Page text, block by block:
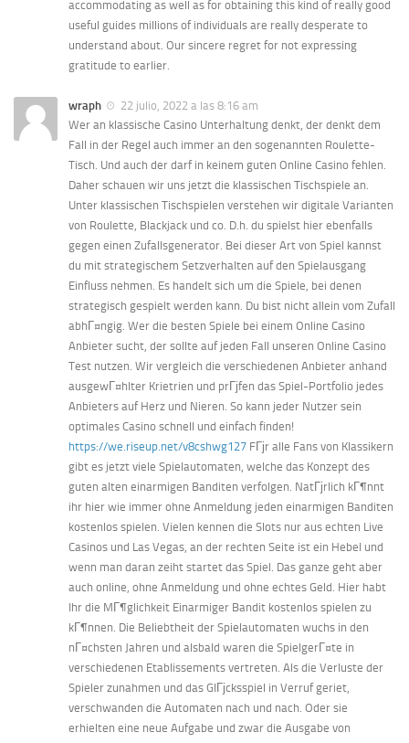
accommodating as well as for obtaining this kind of really good
useful guides millions of individuals are really desperate to
understand about. Our sincere regret for not expressing
gratitude to earlier.
wraph
22 julio, 2022 a las 8:16 am
Wer an klassische Casino Unterhaltung denkt, der denkt dem
Fall in der Regel auch immer an den sogenannten Roulette-
Tisch. Und auch der darf in keinem guten Online Casino fehlen.
Daher schauen wir uns jetzt die klassischen Tischspiele an.
Unter klassischen Tischspielen verstehen wir digitale Varianten
von Roulette, Blackjack und co. D.h. du spielst hier ebenfalls
gegen einen Zufallsgenerator. Bei dieser Art von Spiel kannst
du mit strategischem Setzverhalten auf den Spielausgang
Einfluss nehmen. Es handelt sich um die Spiele, bei denen
strategisch gespielt werden kann. Du bist nicht allein vom Zufall
abhГ¤ngig. Wer die besten Spiele bei einem Online Casino
Anbieter sucht, der sollte auf jeden Fall unseren Online Casino
Test nutzen. Wir vergleich die verschiedenen Anbieter anhand
ausgewГ¤hlter Krietrien und prГјfen das Spiel-Portfolio jedes
Anbieters auf Herz und Nieren. So kann jeder Nutzer sein
optimales Casino schnell und einfach finden!
https://we.riseup.net/v8cshwg127 FГјr alle Fans von Klassikern
gibt es jetzt viele Spielautomaten, welche das Konzept des
guten alten einarmigen Banditen verfolgen. NatГјrlich kГ¶nnt
ihr hier wie immer ohne Anmeldung jeden einarmigen Banditen
kostenlos spielen. Vielen kennen die Slots nur aus echten Live
Casinos und Las Vegas, an der rechten Seite ist ein Hebel und
wenn man daran zeiht startet das Spiel. Das ganze geht aber
auch online, ohne Anmeldung und ohne echtes Geld. Hier habt
Ihr die MГ¶glichkeit Einarmiger Bandit kostenlos spielen zu
kГ¶nnen. Die Beliebtheit der Spielautomaten wuchs in den
nГ¤chsten Jahren und alsbald waren die SpielgerГ¤te in
verschiedenen Etablissements vertreten. Als die Verluste der
Spieler zunahmen und das GlГјcksspiel in Verruf geriet,
verschwanden die Automaten nach und nach. Oder sie
erhielten eine neue Aufgabe und zwar die Ausgabe von